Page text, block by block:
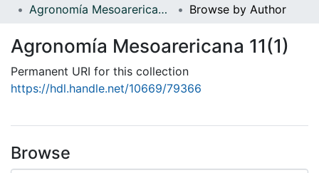
More Information
Browse Kérwá
Statistics
Agronomía Mesoarericana 11(1)
Browse by Author
Agronomía Mesoarericana 11(1)
Permanent URI for this collection
https://hdl.handle.net/10669/79366
Browse